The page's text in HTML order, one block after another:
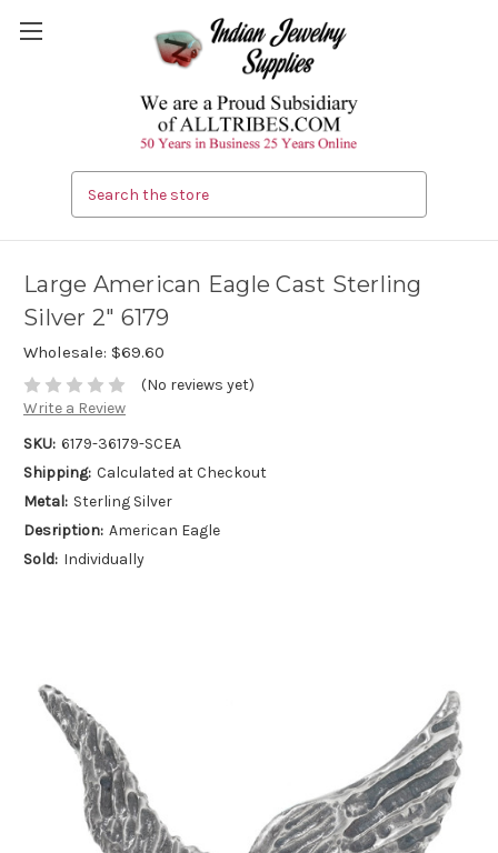
Large American Eagle Cast Sterling
Silver 2" 6179
Wholesale: $69.60
(No reviews yet)
Write a Review
SKU: 6179-36179-SCEA
Shipping: Calculated at Checkout
Metal: Sterling Silver
Desription: American Eagle
Sold: Individually